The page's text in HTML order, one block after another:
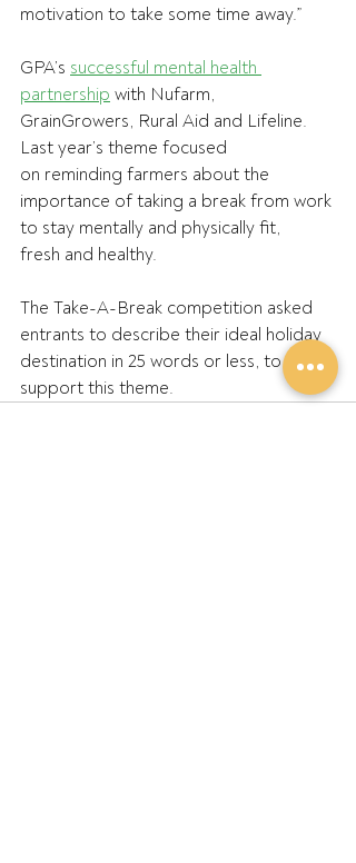
motivation to take some time away.”
GPA’s successful mental health
partnership with Nufarm,
GrainGrowers, Rural Aid and Lifeline.
Last year’s theme focused
on reminding farmers about the
importance of taking a break from work
to stay mentally and physically fit,
fresh and healthy.
The Take-A-Break competition asked
entrants to describe their ideal holiday
destination in 25 words or less, to
support this theme.